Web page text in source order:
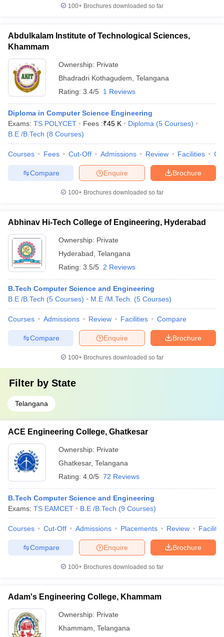
100+ Brochures downloaded so far
Abdulkalam Institute of Technological Sciences,
Khammam
Ownership: Private
Bhadradri Kothagudem Telangana
Rating: 3.4/5 1 Reviews
Diploma in Computer Science Engineering
Exams: TS POLYCET Fees :₹45 K Diploma (5 Courses)
B.E /B.Tech (8 Courses)
Courses Fees Cut-Off Admissions Review Facilities
Brochure
Enquire
Compare
100+ Brochures downloaded so far
Abhinav Hi-Tech College of Engineering, Hyderabad
Ownership: Private
Hyderabad Telangana
Rating: 3.5/5 2 Reviews
B.Tech Computer Science and Engineering
B.E /B.Tech (5 Courses) M.E /M.Tech. (5 Courses)
Courses Admissions Review Facilities Compare
Brochure
Enquire
Compare
100+ Brochures downloaded so far
Filter by State
Telangana
ACE Engineering College, Ghatkesar
Ownership: Private
Ghatkesar, Telangana
Rating: 4.0/5 72 Reviews
B.Tech Computer Science and Engineering
Exams: TS EAMCET B.E /B.Tech (9 Courses)
Courses Cut-Off Admissions Placements Review
Brochure
Enquire
Compare
100+ Brochures downloaded so far
Adam's Engineering College, Khammam
Ownership: Private
Khammam Telangana